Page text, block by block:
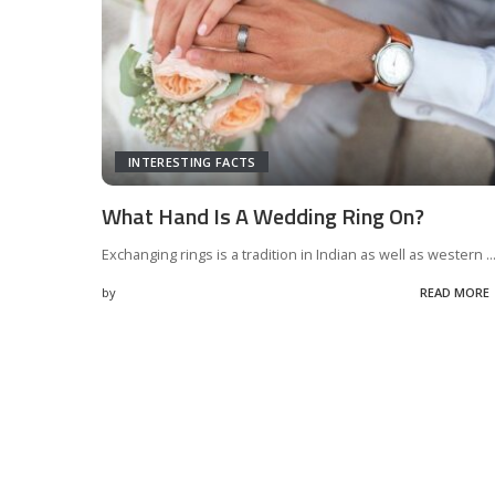
INTERESTING FACTS
What Hand Is A Wedding Ring On?
Exchanging rings is a tradition in Indian as well as western ...
Posted
by READ MORE